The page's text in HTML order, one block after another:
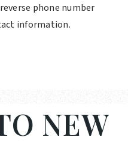
phone number
information.
NEW